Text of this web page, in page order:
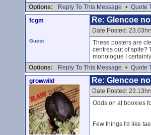
Options: Reply To This Message • Quote
fcgm
Guest
Re: Glencoe
Date Posted:
These posters are
centres out of spite?
monologue I
Options:
Reply To This Message • Quote
growwild
Re: Glencoe
Date Posted:
Odds on at bookies
Few things I'd like